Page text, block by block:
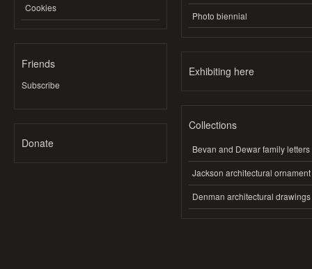
Cookies
Friends
Subscribe
Donate
Photo biennial
Exhibiting here
Collections
Bevan and Dewar family letters
Jackson architectural ornament
Denman architectural drawings